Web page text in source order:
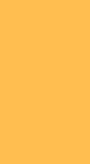
should not be
any matter and should
without taking into
financial situation or
acting on this
regard to their
needs. This information
by third parties, is
sources believed to
material is published with
care has been taken
correct, to the
nor any company in
or liability for the